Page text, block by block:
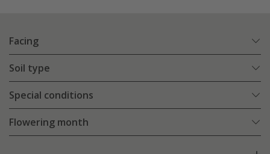
Facing
Soil type
Special conditions
Flowering month